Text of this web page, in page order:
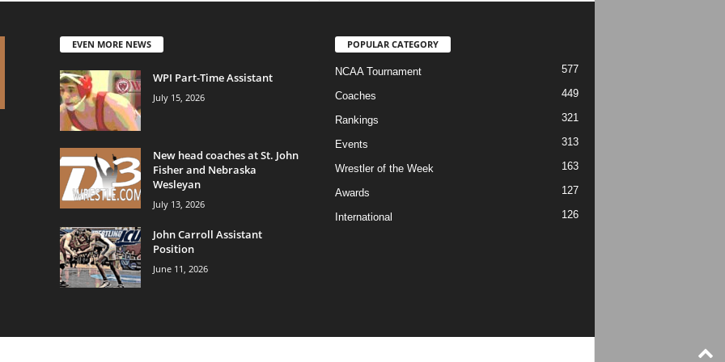
EVEN MORE NEWS
WPI Part-Time Assistant
July 15, 2026
New head coaches at St. John
Fisher and Nebraska
Wesleyan
July 13, 2026
John Carroll Assistant
Position
June 11, 2026
POPULAR CATEGORY
NCAA Tournament 577
Coaches 449
Rankings 321
Events 313
Wrestler of the Week 163
Awards 127
International 126